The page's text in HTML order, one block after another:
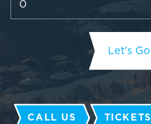
CALL US TICKETS